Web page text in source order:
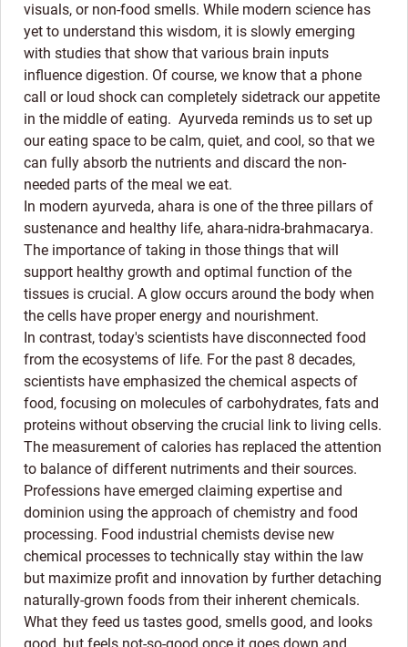
visuals, or non-food smells. While modern science has
yet to understand this wisdom, it is slowly emerging
with studies that show that various brain inputs
influence digestion. Of course, we know that a phone
call or loud shock can completely sidetrack our appetite
in the middle of eating. Ayurveda reminds us to set up
our eating space to be calm, quiet, and cool, so that we
can fully absorb the nutrients and discard the non-
needed parts of the meal we eat.
In modern ayurveda, ahara is one of the three pillars of
sustenance and healthy life, ahara-nidra-brahmacarya.
The importance of taking in those things that will
support healthy growth and optimal function of the
tissues is crucial. A glow occurs around the body when
the cells have proper energy and nourishment.
In contrast, today's scientists have disconnected food
from the ecosystems of life. For the past 8 decades,
scientists have emphasized the chemical aspects of
food, focusing on molecules of carbohydrates, fats and
proteins without observing the crucial link to living cells.
The measurement of calories has replaced the attention
to balance of different nutriments and their sources.
Professions have emerged claiming expertise and
dominion using the approach of chemistry and food
processing. Food industrial chemists devise new
chemical processes to technically stay within the law
but maximize profit and innovation by further detaching
naturally-grown foods from their inherent chemicals.
What they feed us tastes good, smells good, and looks